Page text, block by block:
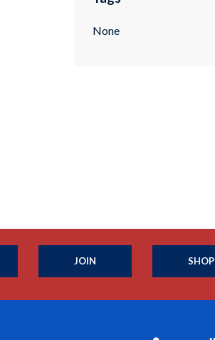
None
JOIN SHOP